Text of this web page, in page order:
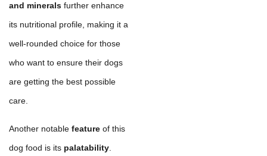
and minerals further enhance
its nutritional profile, making it a
well-rounded choice for those
who want to ensure their dogs
are getting the best possible
care.
Another notable feature of this
dog food is its palatability